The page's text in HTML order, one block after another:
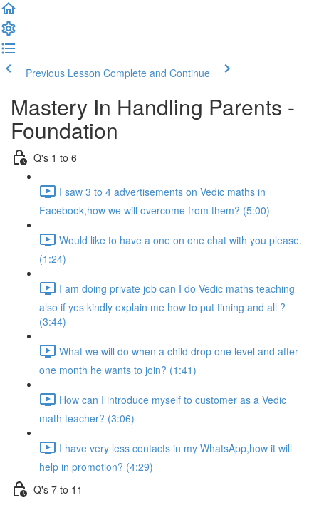
Previous Lesson Complete and Continue
Mastery In Handling Parents -
Foundation
Q's 1 to 6
I saw 3 to 4 advertisements on Vedic maths in
Facebook,how we will overcome from them? (5:00)
Would like to have a one on one chat with you please.
(1:24)
I am doing private job can I do Vedic maths teaching
also if yes kindly explain me how to put timing and all ?
(3:44)
What we will do when a child drop one level and after
one month he wants to join? (1:41)
How can I introduce myself to customer as a Vedic
math teacher? (3:06)
I have very less contacts in my WhatsApp,how it will
help in promotion? (4:29)
Q's 7 to 11